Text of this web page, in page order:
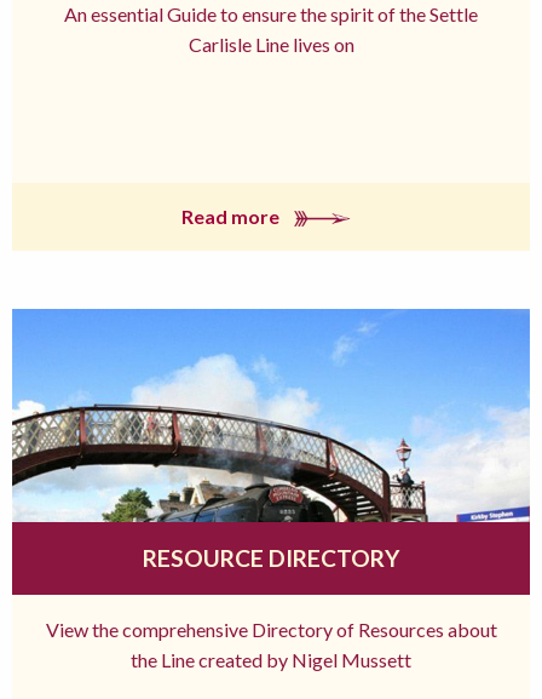
An essential Guide to ensure the spirit of the Settle
Carlisle Line lives on
Read more
RESOURCE DIRECTORY
View the comprehensive Directory of Resources about
the Line created by Nigel Mussett